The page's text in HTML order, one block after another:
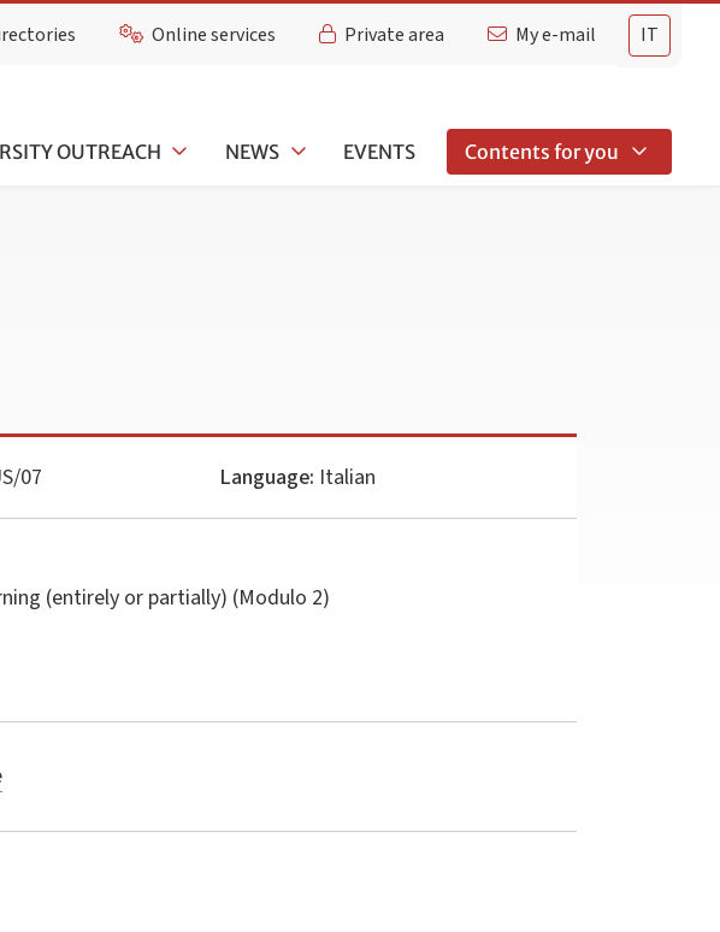
IT
Online services Private area My e-mail
OUTREACH NEWS EVENTS Contents for you
07 Language: Italian
(entirely or partially) (Modulo 2)